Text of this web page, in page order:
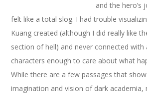
and the hero’s
felt like a total slog. I had trouble
Kuang created (although I did really like
section of hell) and never connected with
characters enough to care about what
While there are a few passages that show
imagination and vision of dark